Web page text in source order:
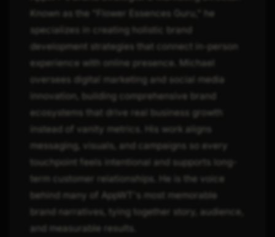
Known as the "Flower Essences Guru," he
specializes in creating holistic brand
development strategies that connect in-person
experience with online presence. Michael
oversees digital marketing and social media
innovation, building comprehensive brand
ecosystems that drive real business growth
instead of vanity metrics. His work aligns
messaging, visuals, and campaigns so every
touchpoint feels intentional and supports long-
term customer relationships. He is the voice
behind many of AppWT's most memorable
brand narratives, tying together story, audience,
and measurable results.